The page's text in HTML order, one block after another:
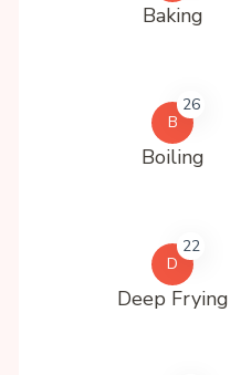
Baking
B
26
Boiling
D
22
Deep Frying